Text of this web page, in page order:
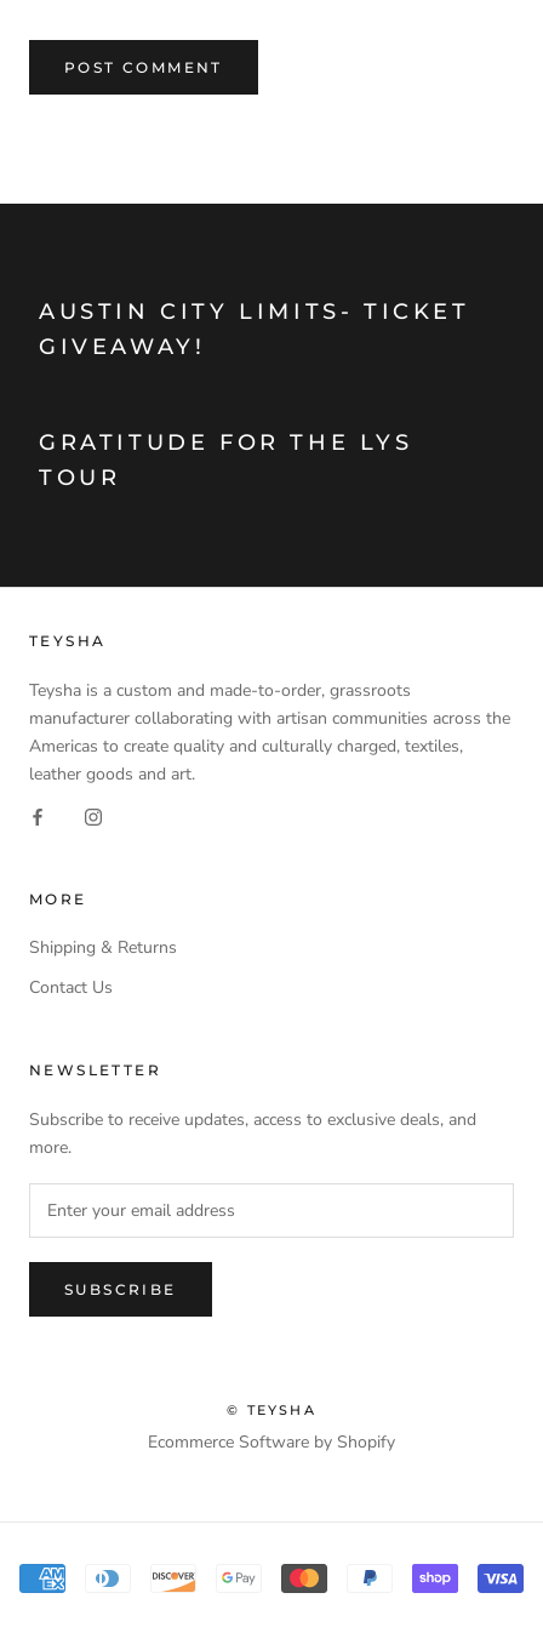
POST COMMENT
AUSTIN CITY LIMITS- TICKET
GIVEAWAY!
GRATITUDE FOR THE LYS
TOUR
TEYSHA
Teysha is a custom and made-to-order, grassroots
manufacturer collaborating with artisan communities across the
Americas to create quality and culturally charged, textiles,
leather goods and art.
MORE
Shipping & Returns
Contact Us
NEWSLETTER
Subscribe to receive updates, access to exclusive deals, and
more.
SUBSCRIBE
© TEYSHA
Ecommerce Software by Shopify